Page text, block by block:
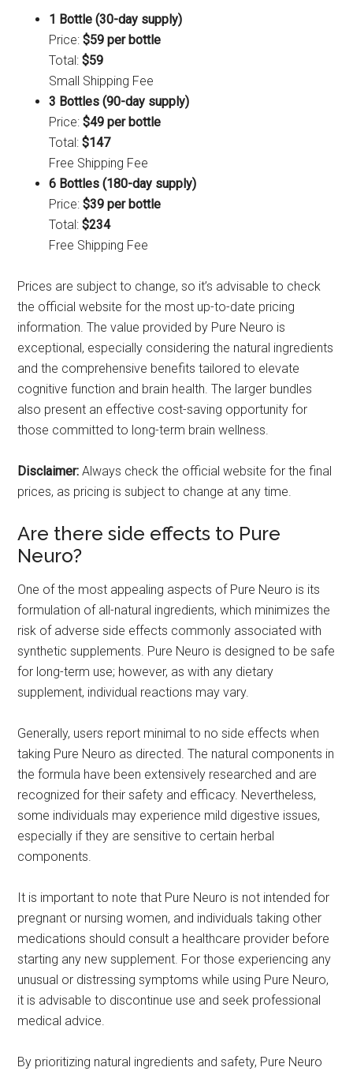
1 Bottle (30-day supply)
Price:$59 per bottle
Total:$59
Small Shipping Fee
3 Bottles (90-day supply)
Price:$49 per bottle
Total:$147
Free Shipping Fee
6 Bottles (180-day supply)
Price:$39 per bottle
Total:$234
Free Shipping Fee
Prices are subject to change, so it’s advisable to check
the official website for the most up-to-date pricing
information. The value provided by Pure Neuro is
exceptional, especially considering the natural ingredients
and the comprehensive benefits tailored to elevate
cognitive function and brain health. The larger bundles
also present an effective cost-saving opportunity for
those committed to long-term brain wellness.
Disclaimer: Always check the official website for the final
prices, as pricing is subject to change at any time.
Are there side effects to Pure
Neuro?
One of the most appealing aspects of Pure Neuro is its
formulation of all-natural ingredients, which minimizes the
risk of adverse side effects commonly associated with
synthetic supplements. Pure Neuro is designed to be safe
for long-term use; however, as with any dietary
supplement, individual reactions may vary.
Generally, users report minimal to no side effects when
taking Pure Neuro as directed. The natural components in
the formula have been extensively researched and are
recognized for their safety and efficacy. Nevertheless,
some individuals may experience mild digestive issues,
especially if they are sensitive to certain herbal
components.
It is important to note that Pure Neuro is not intended for
pregnant or nursing women, and individuals taking other
medications should consult a healthcare provider before
starting any new supplement. For those experiencing any
unusual or distressing symptoms while using Pure Neuro,
it is advisable to discontinue use and seek professional
medical advice.
By prioritizing natural ingredients and safety, Pure Neuro